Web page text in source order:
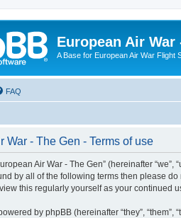
European Air War
A Base for European Air War Flight
FAQ
War - The Gen - Terms of use
Air War - The Gen” (hereinafter
by all of the following terms then please
this regularly yourself as your continued
by phpBB (hereinafter “they”, “them”,